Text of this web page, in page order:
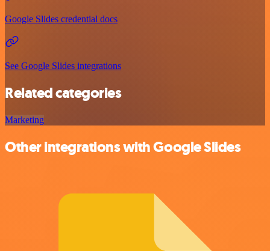
Google Slides credential docs
See Google Slides integrations
Related categories
Marketing
Other integrations with Google Slides